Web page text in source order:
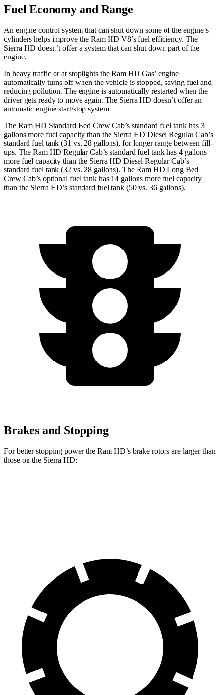
Fuel Economy and Range
An engine control system that can shut down some of the engine’s
cylinders helps improve the Ram HD V8’s fuel efficiency. The
Sierra HD doesn’t offer a system that can shut down part of the
engine.
In heavy traffic or at stoplights the Ram HD Gas’ engine
automatically turns off when the vehicle is stopped, saving fuel and
reducing pollution. The engine is automatically restarted when the
drivergets ready to move again. The Sierra HD doesn’t offer an
automatic engine start/stop system.
The Ram HD Standard Bed Crew Cab’s standard fuel tank has 3
gallons more fuel capacity than the Sierra HD Diesel Regular Cab’s
standard fuel tank (31 vs. 28 gallons), for longer range between fill-
ups. The Ram HD Regular Cab’s standard fuel tank has 4 gallons
more fuel capacity than the Sierra HD Diesel Regular Cab’s
standard fuel tank (32 vs. 28 gallons). The Ram HD Long Bed
Crew Cab’s optional fuel tank has 14 gallons more fuel capacity
than the Sierra HD’s standard fuel tank (50 vs. 36 gallons).
Brakes and Stopping
For better stopping power the Ram HD’s brake rotors are larger than
those on the Sierra HD: